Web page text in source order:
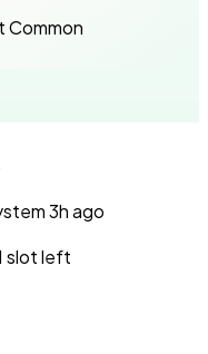
Common
3h ago
slot left